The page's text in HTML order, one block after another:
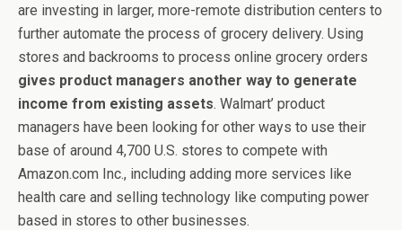
are investing in larger, more-remote distribution centers to
further automate the process of grocery delivery. Using
stores and backrooms to process online grocery orders
gives product managers another way to generate
income from existing assets. Walmart’ product
managers have been looking for other ways to use their
base of around 4,700 U.S. stores to compete with
Amazon.com Inc., including adding more services like
health care and selling technology like computing power
based in stores to other businesses.